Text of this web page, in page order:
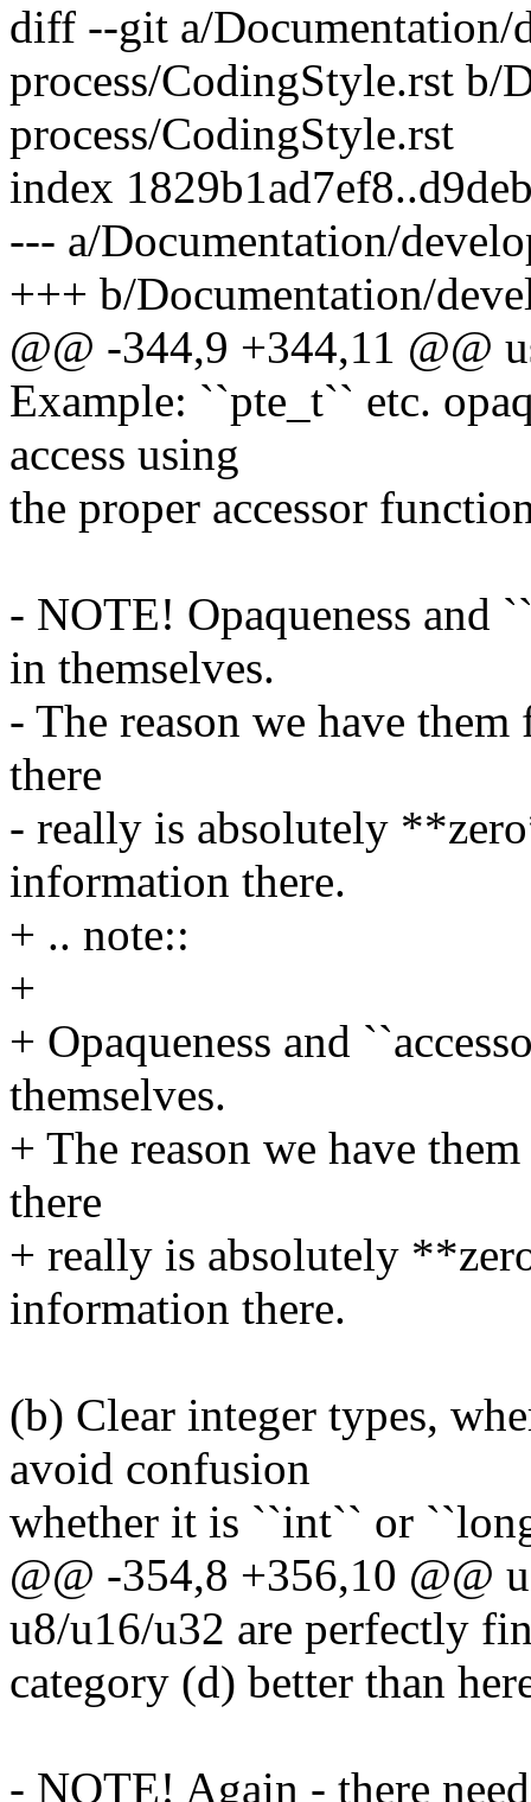
diff --git a/Documentation/
process/CodingStyle.rst b/
process/CodingStyle.rst
index
--- a/Documentation/
+++ b/Documentation/
@@ -344,9 +344,11 @@
Example: ``pte_t`` etc.
access using
the proper accessor
- NOTE! Opaqueness and
in themselves.
- The reason we have
there
- really is absolutely
information there.
+ .. note::
+
+ Opaqueness and
themselves.
+ The reason we have
there
+ really is absolutely
information there.
(b) Clear integer types,
avoid confusion
whether it is ``int`` or
@@ -354,8 +356,10 @@
u8/u16/u32 are perfectly
category (d) better than
- NOTE! Again - there